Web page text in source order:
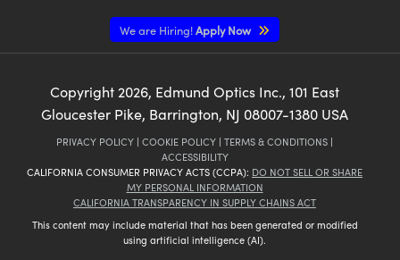
We are Hiring!Apply Now
Copyright2026, Edmund Optics Inc., 101 East
Gloucester Pike, Barrington, NJ 08007-1380 USA
PRIVACY POLICY | COOKIE POLICY | TERMS & CONDITIONS |
ACCESSIBILITY
CALIFORNIA CONSUMER PRIVACY ACTS (CCPA): DO NOT SELL OR SHARE
MY PERSONAL INFORMATION
CALIFORNIA TRANSPARENCY IN SUPPLY CHAINS ACT
This content may include material that has been generated or modified
using artificial intelligence (AI).